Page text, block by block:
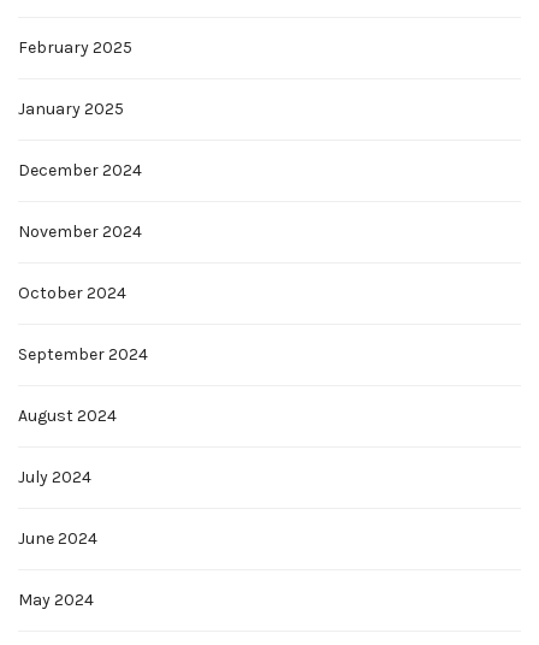
February 2025
January 2025
December 2024
November 2024
October 2024
September 2024
August 2024
July 2024
June 2024
May 2024